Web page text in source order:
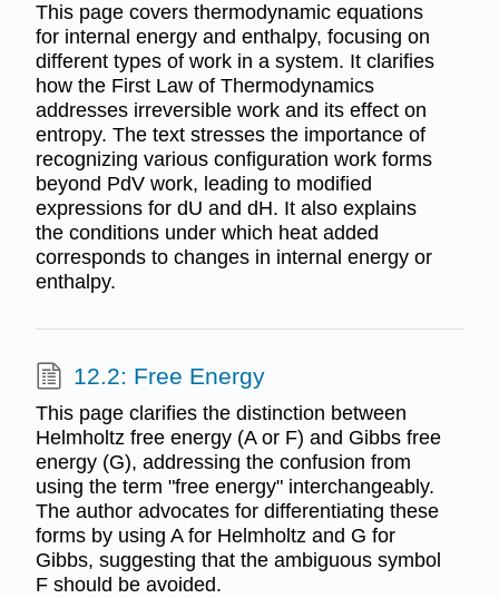
This page covers thermodynamic equations
for internal energy and enthalpy, focusing on
different types of work in a system. It clarifies
how the First Law of Thermodynamics
addresses irreversible work and its effect on
entropy. The text stresses the importance of
recognizing various configuration work forms
beyond PdV work, leading to modified
expressions for dU and dH. It also explains
the conditions under which heat added
corresponds to changes in internal energy or
enthalpy.
12.2: Free Energy
This page clarifies the distinction between
Helmholtz free energy (A or F) and Gibbs free
energy (G), addressing the confusion from
using the term "free energy" interchangeably.
The author advocates for differentiating these
forms by using A for Helmholtz and G for
Gibbs, suggesting that the ambiguous symbol
F should be avoided.